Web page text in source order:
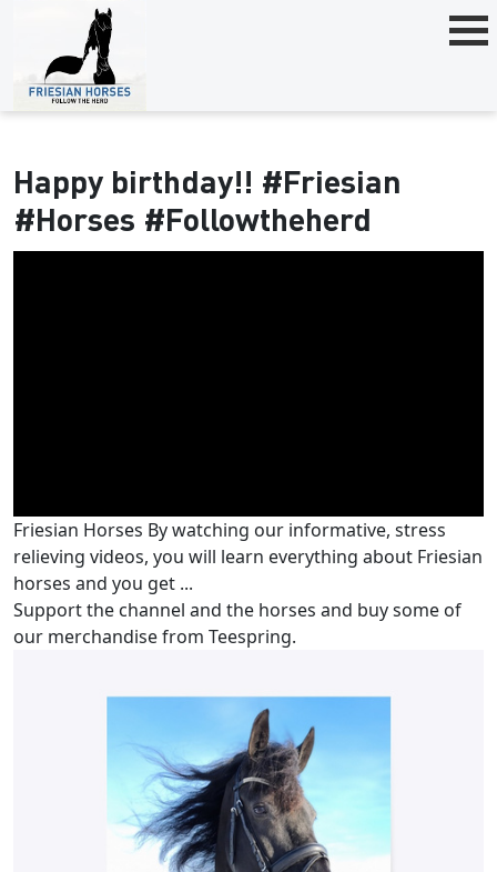
Happy birthday!! #Friesian
#Horses #Followtheherd
Friesian Horses By watching our informative, stress
relieving videos, you will learn everything about Friesian
horses and you get ...
Support the channel and the horses and buy some of
our merchandise from Teespring.